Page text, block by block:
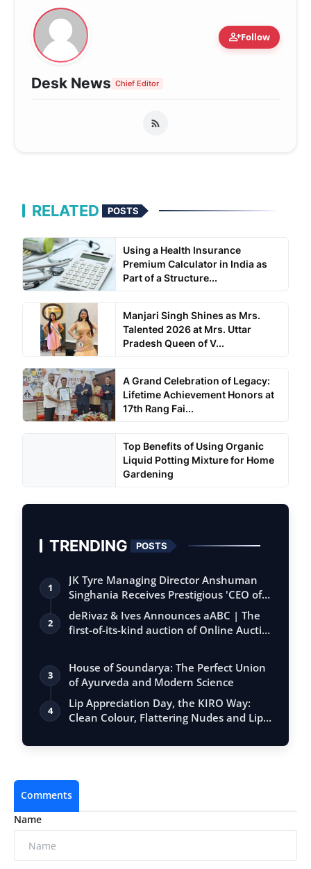
person_addFollow
Desk News Chief Editor
RELATED POSTS
Using a Health Insurance
Premium Calculator in India as
Part of a Structure...
Manjari Singh Shines as Mrs.
Talented 2026 at Mrs. Uttar
Pradesh Queen of V...
A Grand Celebration of Legacy:
Lifetime Achievement Honors at
17th Rang Fai...
Top Benefits of Using Organic
Liquid Potting Mixture for Home
Gardening
TRENDING POSTS
1
JK Tyre Managing Director Anshuman
Singhania Receives Prestigious 'CEO of
the…
2
deRivaz & Ives Announces aABC | The
first-of-its-kind auction of Online Aucti…
3
House of Soundarya: The Perfect Union
of Ayurveda and Modern Science
4
Lip Appreciation Day, the KIRO Way:
Clean Colour, Flattering Nudes and Lip
Comments
Name